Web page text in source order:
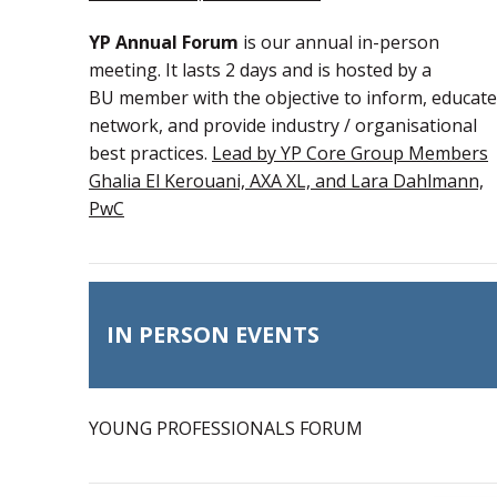
YP Annual Forum is our annual in-person
meeting. It lasts 2 days and is hosted by a
BU member with the objective to inform,
network, and provide industry / organisational
best practices. Lead by YP Core Group Members
Ghalia El Kerouani, AXA XL, and Lara Dahlmann,
PwC
IN PERSON EVENTS
YOUNG PROFESSIONALS FORUM